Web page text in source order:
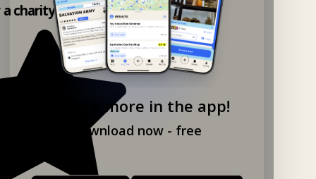
Explore more in the app!
Download now - free
charity shop app!